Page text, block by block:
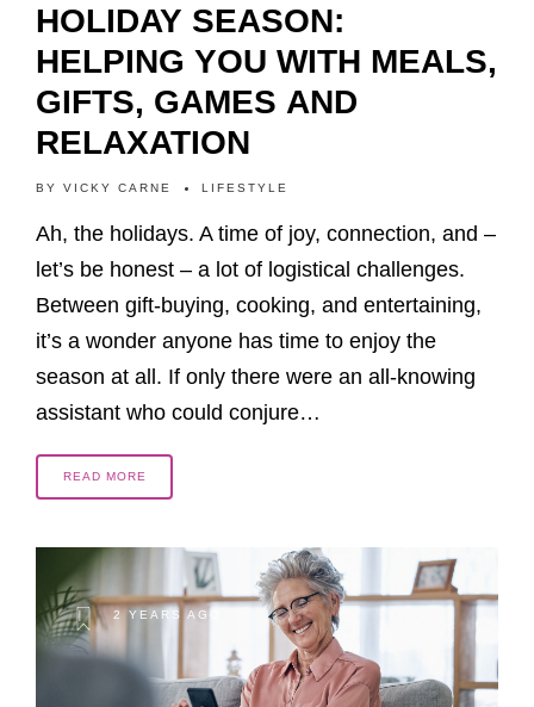
HOLIDAY SEASON:
HELPING YOU WITH MEALS,
GIFTS, GAMES AND
RELAXATION
BY VICKY CARNE LIFESTYLE
Ah, the holidays. A time of joy, connection, and –
let’s be honest – a lot of logistical challenges.
Between gift-buying, cooking, and entertaining,
it’s a wonder anyone has time to enjoy the
season at all. If only there were an all-knowing
assistant who could conjure…
READ MORE
2 YEARS AGO